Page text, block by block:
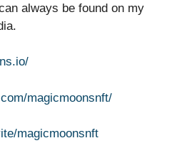
always be found on my
magicmoonsnft/
magicmoonsnft